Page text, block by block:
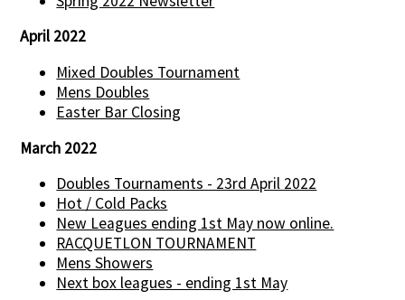
April 2022
Mixed Doubles Tournament
Mens Doubles
Easter Bar Closing
March 2022
Doubles Tournaments - 23rd April 2022
Hot / Cold Packs
New Leagues ending 1st May now online.
RACQUETLON TOURNAMENT
Mens Showers
Next box leagues - ending 1st May